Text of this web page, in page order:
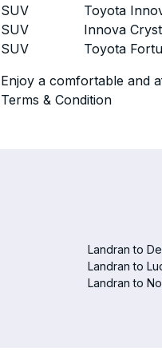
SUV
Toyota
SUV
Innova
SUV
Toyota
Enjoy a comfortable and
Terms & Condition
Landran to
Landran to
Landran to